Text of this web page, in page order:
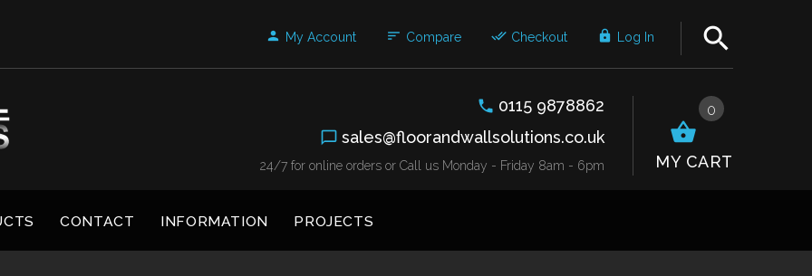
My Account Compare Checkout Log In
0
MY CART
0115 9878862
sales@floorandwallsolutions.co.uk
24/7 for online orders or Call us Monday - Friday 8am - 6pm
CONTACT INFORMATION PROJECTS